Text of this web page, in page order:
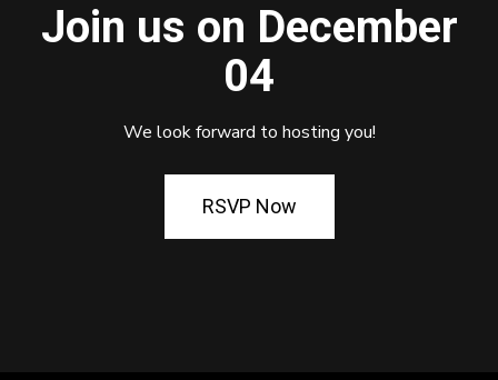
Join us on December
04
We look forward to hosting you!
RSVP Now